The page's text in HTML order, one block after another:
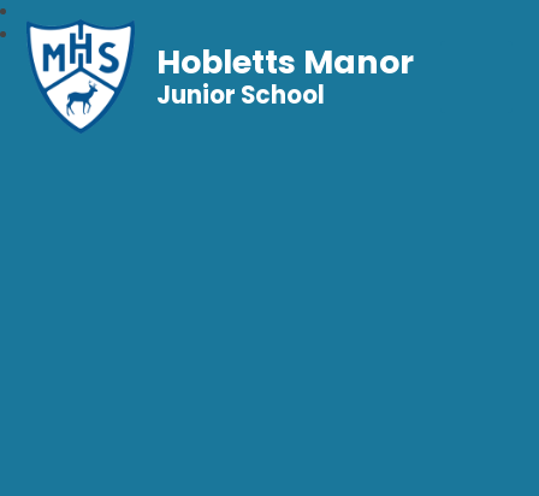
Hobletts Manor
Junior School